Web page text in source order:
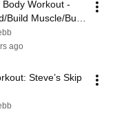
Workout -
Build Muscle/Burn
ago
Steve’s Skip